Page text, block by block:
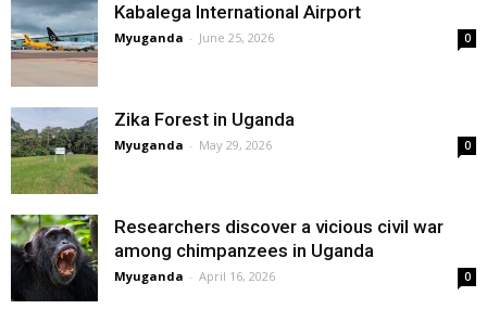
Kabalega International Airport
Myuganda - June 25, 2026 0
Zika Forest in Uganda
Myuganda - May 29, 2026 0
Researchers discover a vicious civil war
among chimpanzees in Uganda
Myuganda - April 16, 2026 0